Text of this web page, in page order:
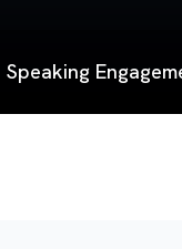
Speaking